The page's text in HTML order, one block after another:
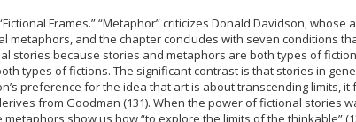
Frames.” “Metaphor” criticizes Donald Davidson,
metaphors, and the chapter concludes with seven conditions
stories because stories and metaphors are both types of
types of fictions. The significant contrast is that stories in
preference for the idea that art is about transcending limits,
from Goodman (131). When the power of fictional stories
show us how “to explore the limits of the thinkable”